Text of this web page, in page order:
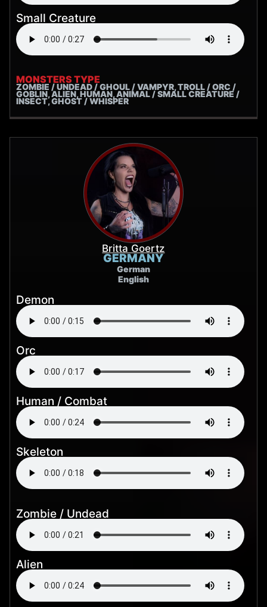
Small Creature
MONSTERS TYPE
ZOMBIE / UNDEAD / GHOUL / VAMPYR, TROLL / ORC /
GOBLIN, ALIEN, HUMAN, ANIMAL / SMALL CREATURE /
INSECT, GHOST / WHISPER
Britta Goertz
GERMANY
German
English
Demon
Orc
Human / Combat
Skeleton
Zombie / Undead
Alien